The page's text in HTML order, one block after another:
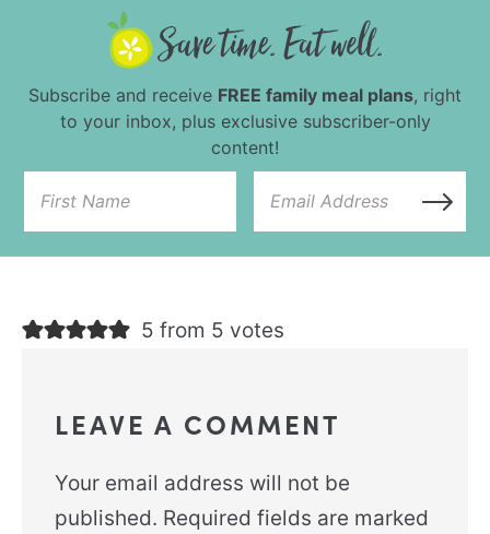
Subscribe and receive FREE family meal plans, right
to your inbox, plus exclusive subscriber-only
content!
5 from 5 votes
LEAVE A COMMENT
Your email address will not be
published. Required fields are marked